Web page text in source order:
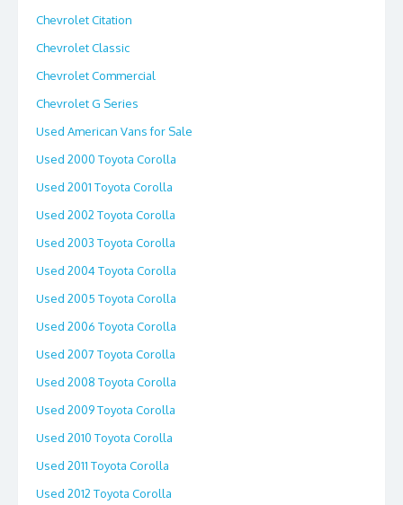
Chevrolet Citation
Chevrolet Classic
Chevrolet Commercial
Chevrolet G Series
Used American Vans for Sale
Used 2000 Toyota Corolla
Used 2001 Toyota Corolla
Used 2002 Toyota Corolla
Used 2003 Toyota Corolla
Used 2004 Toyota Corolla
Used 2005 Toyota Corolla
Used 2006 Toyota Corolla
Used 2007 Toyota Corolla
Used 2008 Toyota Corolla
Used 2009 Toyota Corolla
Used 2010 Toyota Corolla
Used 2011 Toyota Corolla
Used 2012 Toyota Corolla